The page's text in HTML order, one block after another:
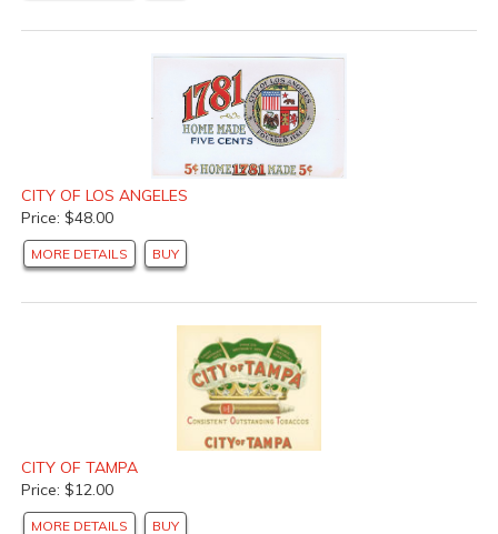
CITY OF LOS ANGELES
Price: $48.00
MORE DETAILS BUY
CITY OF TAMPA
Price: $12.00
MORE DETAILS BUY